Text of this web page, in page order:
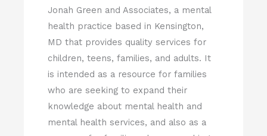
Jonah Green and Associates, a mental
health practice based in Kensington,
MD that provides quality services for
children, teens, families, and adults. It
is intended as a resource for families
who are seeking to expand their
knowledge about mental health and
mental health services, and also as a